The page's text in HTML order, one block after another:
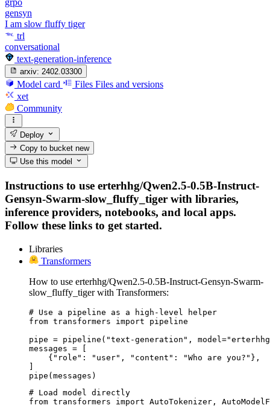
gensyn
I am slow fluffy tiger
trl
conversational
text-generation-inference
arxiv: 2402.03300
Model card Files Files and versions
xet
Community
Deploy
Copy to bucketnew
Use this model
Instructions to use erterhhg/Qwen2.5-0.5B-Instruct-
Gensyn-Swarm-slow_fluffy_tiger with libraries,
inference providers, notebooks, and local apps.
Follow these links to get started.
Libraries
Transformers
How to use erterhhg/Qwen2.5-0.5B-Instruct-Gensyn-Swarm-
slow_fluffy_tiger with Transformers:
# Use a pipeline as a high-level helper
from transformers import pipeline
pipe = pipeline("text-generation",
messages = [
    {"role": "user", "content": "Who are you?"},
]
pipe(messages)
# Load model directly
from transformers import AutoTokenizer,